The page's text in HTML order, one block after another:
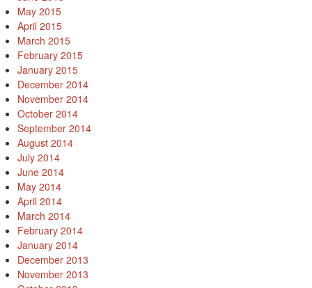
May 2015
April 2015
March 2015
February 2015
January 2015
December 2014
November 2014
October 2014
September 2014
August 2014
July 2014
June 2014
May 2014
April 2014
March 2014
February 2014
January 2014
December 2013
November 2013